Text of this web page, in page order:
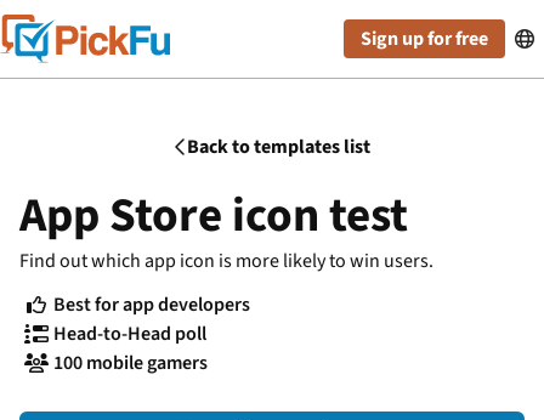
Sign up for free 
Back to templates list
App Store icon test
Find out which app icon is more likely to win users.
 Best for app developers
 Head-to-Head poll
 100 mobile gamers